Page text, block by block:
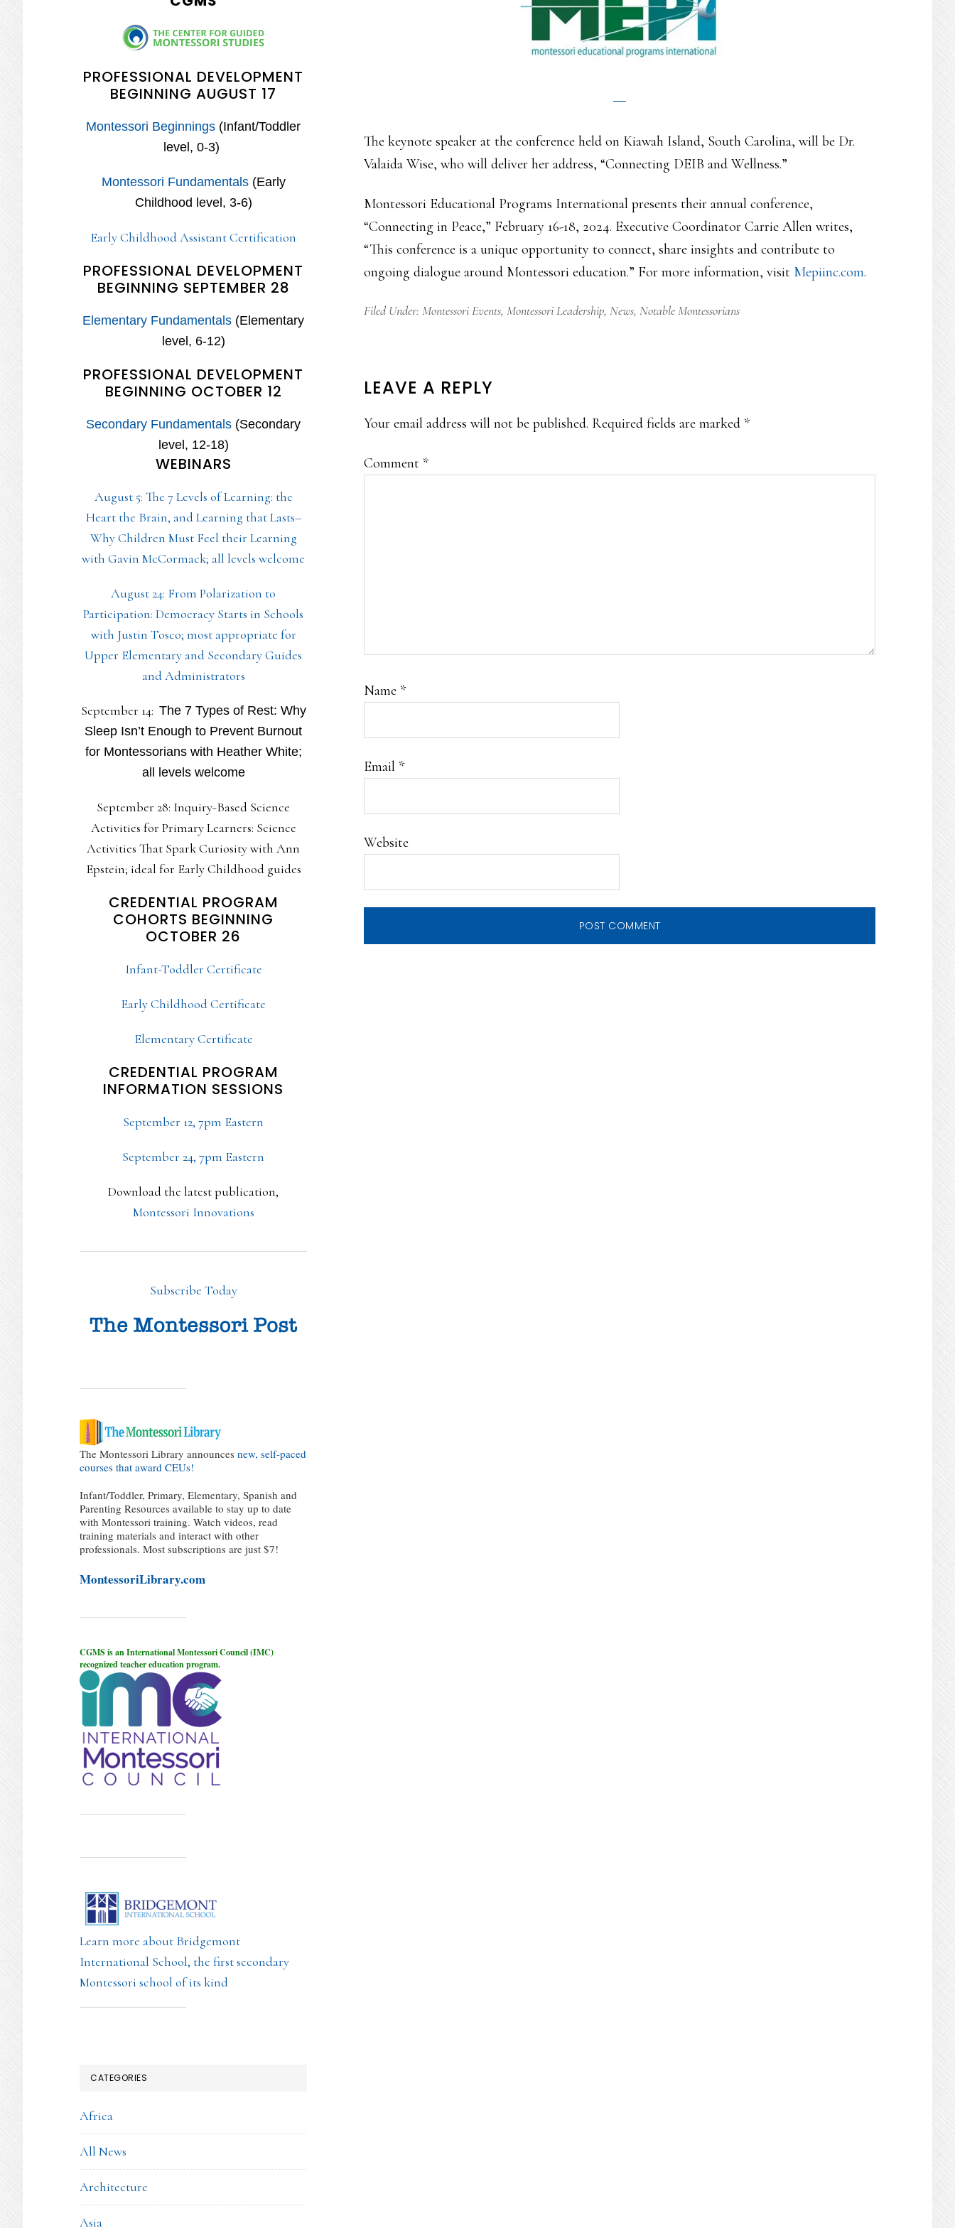
The keynote speaker at the conference held on Kiawah Island, South Carolina, will be Dr.
Valaida Wise, who will deliver her address, “Connecting DEIB and Wellness.”
Montessori Educational Programs International presents their annual conference,
“Connecting in Peace,” February 16-18, 2024. Executive Coordinator Carrie Allen writes,
“This conference is a unique opportunity to connect, share insights and contribute to
ongoing dialogue around Montessori education.” For more information, visit Mepiinc.com.
Filed Under: Montessori Events, Montessori Leadership, News, Notable Montessorians
READER
INTERACTIONS
LEAVE A REPLY
Your email address will not be published. Required fields are marked *
Comment *
Name *
Email *
Website
PROFESSIONAL DEVELOPMENT
BEGINNING AUGUST 17
Montessori Beginnings (Infant/Toddler
level, 0-3)
Montessori Fundamentals(Early
Childhood level, 3-6)
Early Childhood Assistant Certification
PROFESSIONAL DEVELOPMENT
BEGINNING SEPTEMBER 28
Elementary Fundamentals (Elementary
level, 6-12)
PROFESSIONAL DEVELOPMENT
BEGINNING OCTOBER 12
Secondary Fundamentals (Secondary
level, 12-18)
WEBINARS
August 5: The 7 Levels of Learning: the
Heart the Brain, and Learning that Lasts–
Why Children Must Feel their Learning
with Gavin McCormack; all levels welcome
August 24: From Polarization to
Participation: Democracy Starts in Schools
with Justin Tosco; most appropriate for
Upper Elementary and Secondary Guides
and Administrators
September 14: The 7 Types of Rest: Why
Sleep Isn’t Enough to Prevent Burnout
for Montessorians with Heather White;
all levels welcome
September 28: Inquiry-Based Science
Activities for Primary Learners: Science
Activities That Spark Curiosity with Ann
Epstein; ideal for Early Childhood guides
CREDENTIAL PROGRAM
COHORTS BEGINNING
OCTOBER 26
Infant-Toddler Certificate
Early Childhood Certificate
Elementary Certificate
CREDENTIAL PROGRAM
INFORMATION SESSIONS
September 12, 7pm Eastern
September 24, 7pm Eastern
Download the latest publication,
Montessori Innovations
Subscribe Today
The Montessori Library announces new, self-paced
courses that award CEUs!
Infant/Toddler, Primary, Elementary, Spanish and
Parenting Resources available to stay up to date
with Montessori training. Watch videos, read
training materials and interact with other
professionals. Most subscriptions are just $7!
MontessoriLibrary.com
CGMS is an International Montessori Council (IMC)
recognized teacher education program.
Learn more about Bridgemont
International School, the first secondary
Montessori school of its kind
CATEGORIES
Africa
All News
Architecture
Asia